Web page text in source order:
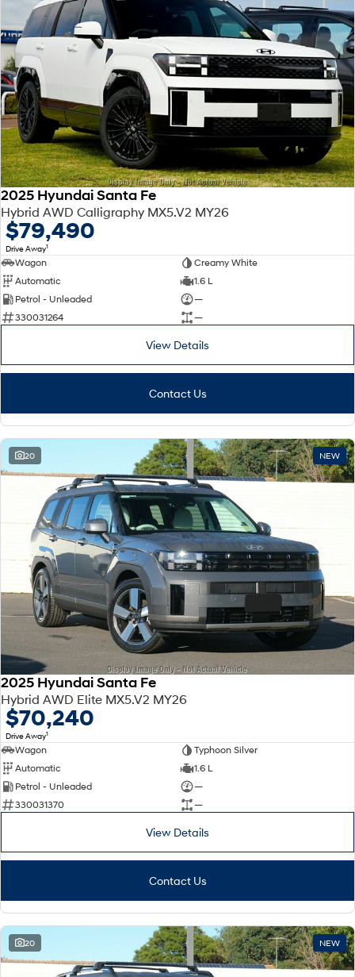
2025 Hyundai Santa Fe
Hybrid AWD Calligraphy MX5.V2 MY26
$79,490
Drive Away1
Wagon
Creamy White
Automatic
1.6 L
Petrol - Unleaded
—
330031264
—
View Details
Contact Us
20 NEW
2025 Hyundai Santa Fe
Hybrid AWD Elite MX5.V2 MY26
$70,240
Drive Away1
Wagon
Typhoon Silver
Automatic
1.6 L
Petrol - Unleaded
—
330031370
—
View Details
Contact Us
20 NEW